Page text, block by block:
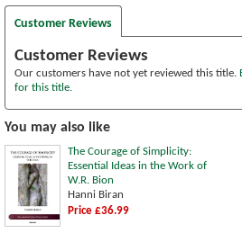
Customer Reviews
Customer Reviews
Our customers have not yet reviewed this title.
for this title.
You may also like
The Courage of Simplicity:
Essential Ideas in the Work of
W.R. Bion
Hanni Biran
Price £36.99